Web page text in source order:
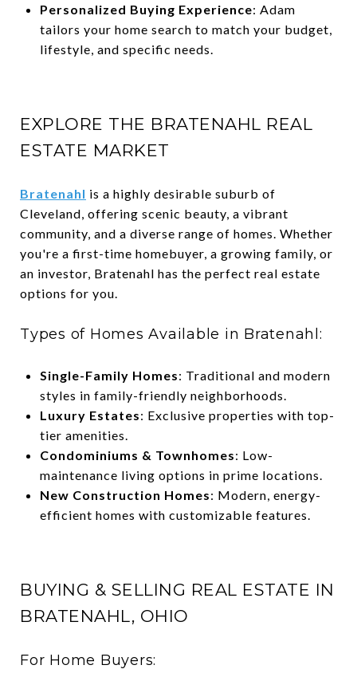
Personalized Buying Experience: Adam
tailors your home search to match your budget,
lifestyle, and specific needs.
EXPLORE THE BRATENAHL REAL
ESTATE MARKET
Bratenahl is a highly desirable suburb of
Cleveland, offering scenic beauty, a vibrant
community, and a diverse range of homes. Whether
you're a first-time homebuyer, a growing family, or
an investor, Bratenahl has the perfect real estate
options for you.
Types of Homes Available in Bratenahl:
Single-Family Homes: Traditional and modern
styles in family-friendly neighborhoods.
Luxury Estates: Exclusive properties with top-
tier amenities.
Condominiums & Townhomes: Low-
maintenance living options in prime locations.
New Construction Homes: Modern, energy-
efficient homes with customizable features.
BUYING & SELLING REAL ESTATE IN
BRATENAHL, OHIO
For Home Buyers: